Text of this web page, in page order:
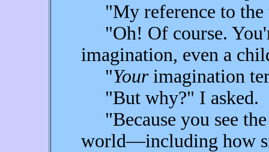
"My reference to the
"Oh! Of course.
imagination, even a
"Yourimagination
"But why?" I asked.
"Because you see
world—including how